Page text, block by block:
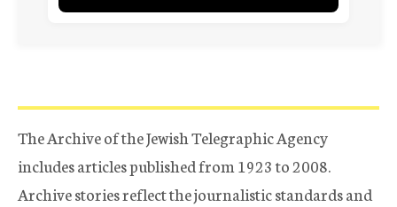
The Archive of the Jewish Telegraphic Agency
includes articles published from 1923 to 2008.
Archive stories reflect the journalistic standards and